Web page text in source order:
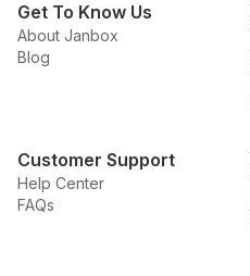
Get To Know Us
About Janbox
Blog
Customer Support
Help Center
FAQs